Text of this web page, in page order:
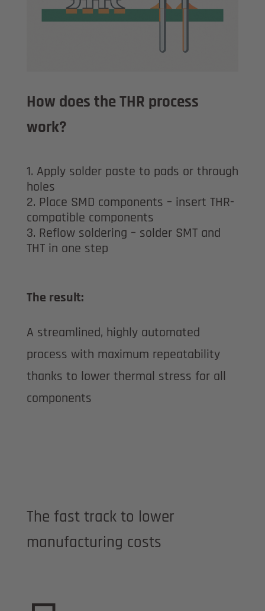
How does the THR process
work?
Apply solder paste to pads or through
holes
Place SMD components – insert THR-
compatible components
Reflow soldering – solder SMT and
THT in one step
The result:
A streamlined, highly automated
process with maximum repeatability
thanks to lower thermal stress for all
components
The fast track to lower
manufacturing costs